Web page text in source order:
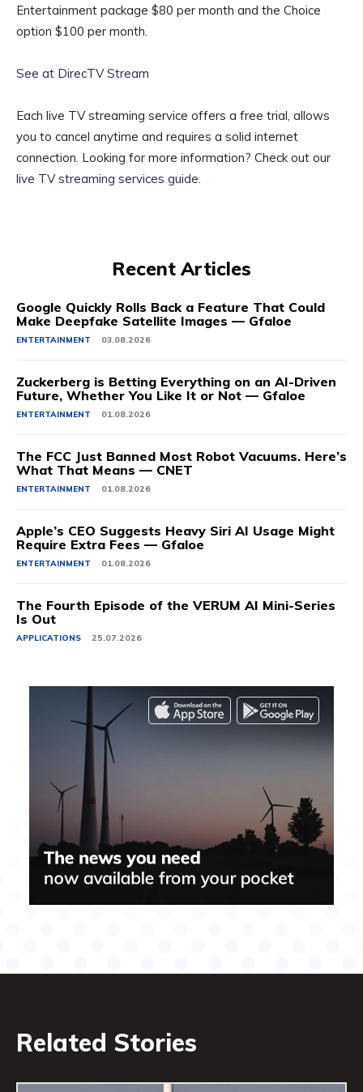
Entertainment package $80 per month and the Choice
option $100 per month.
See at DirecTV Stream
Each live TV streaming service offers a free trial, allows
you to cancel anytime and requires a solid internet
connection. Looking for more information? Check out our
live TV streaming services guide.
Recent Articles
Google Quickly Rolls Back a Feature That Could
Make Deepfake Satellite Images — Gfaloe
ENTERTAINMENT 03.08.2026
Zuckerberg is Betting Everything on an AI-Driven
Future, Whether You Like It or Not — Gfaloe
ENTERTAINMENT 01.08.2026
The FCC Just Banned Most Robot Vacuums. Here’s
What That Means — CNET
ENTERTAINMENT 01.08.2026
Apple’s CEO Suggests Heavy Siri AI Usage Might
Require Extra Fees — Gfaloe
ENTERTAINMENT 01.08.2026
The Fourth Episode of the VERUM AI Mini-Series
Is Out
APPLICATIONS 25.07.2026
Related Stories